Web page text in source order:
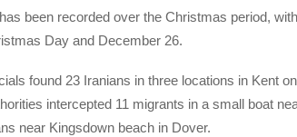
been recorded over the Christmas period,
Day and December 26.
found 23 Iranians in three locations in Kent
intercepted 11 migrants in a small boat
near Kingsdown beach in Dover.